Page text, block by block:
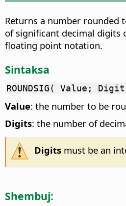
Returns a number rounded
of significant decimal digits
floating point notation.
Sintaksa
ROUNDSIG( Value;
Value: the number to be
Digits: the number of
Digitsmust be an
Shembuj: